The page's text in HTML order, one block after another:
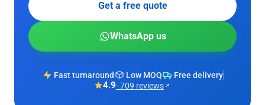
Get a free quote
WhatsApp us
Fast turnaround Low MOQ Free delivery
4.9· 709 reviews